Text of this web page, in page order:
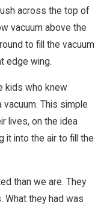
across the top of
vacuum above the
to fill the vacuum
edge wing.
kids who knew
vacuum. This simple
lives, on the idea
it into the air to fill the
than we are. They
What they had was